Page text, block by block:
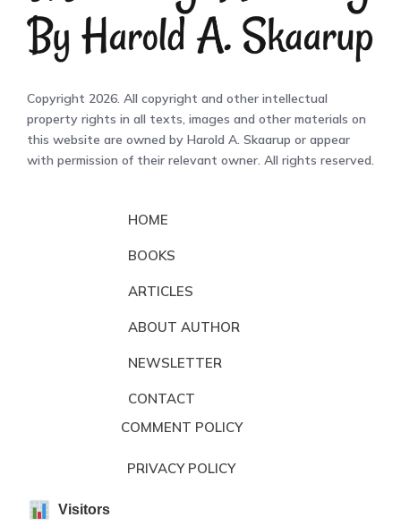
Copyright 2026. All copyright and other intellectual
property rights in all texts, images and other materials on
this website are owned by Harold A. Skaarup or appear
with permission of their relevant owner. All rights reserved.
HOME
BOOKS
ARTICLES
ABOUT AUTHOR
NEWSLETTER
CONTACT
COMMENT POLICY
PRIVACY POLICY
Visitors